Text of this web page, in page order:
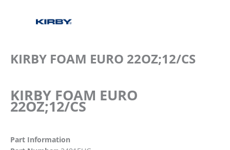
KIRBY FOAM EURO 22OZ;12/CS
KIRBY FOAM EURO
22OZ;12/CS
Part Information